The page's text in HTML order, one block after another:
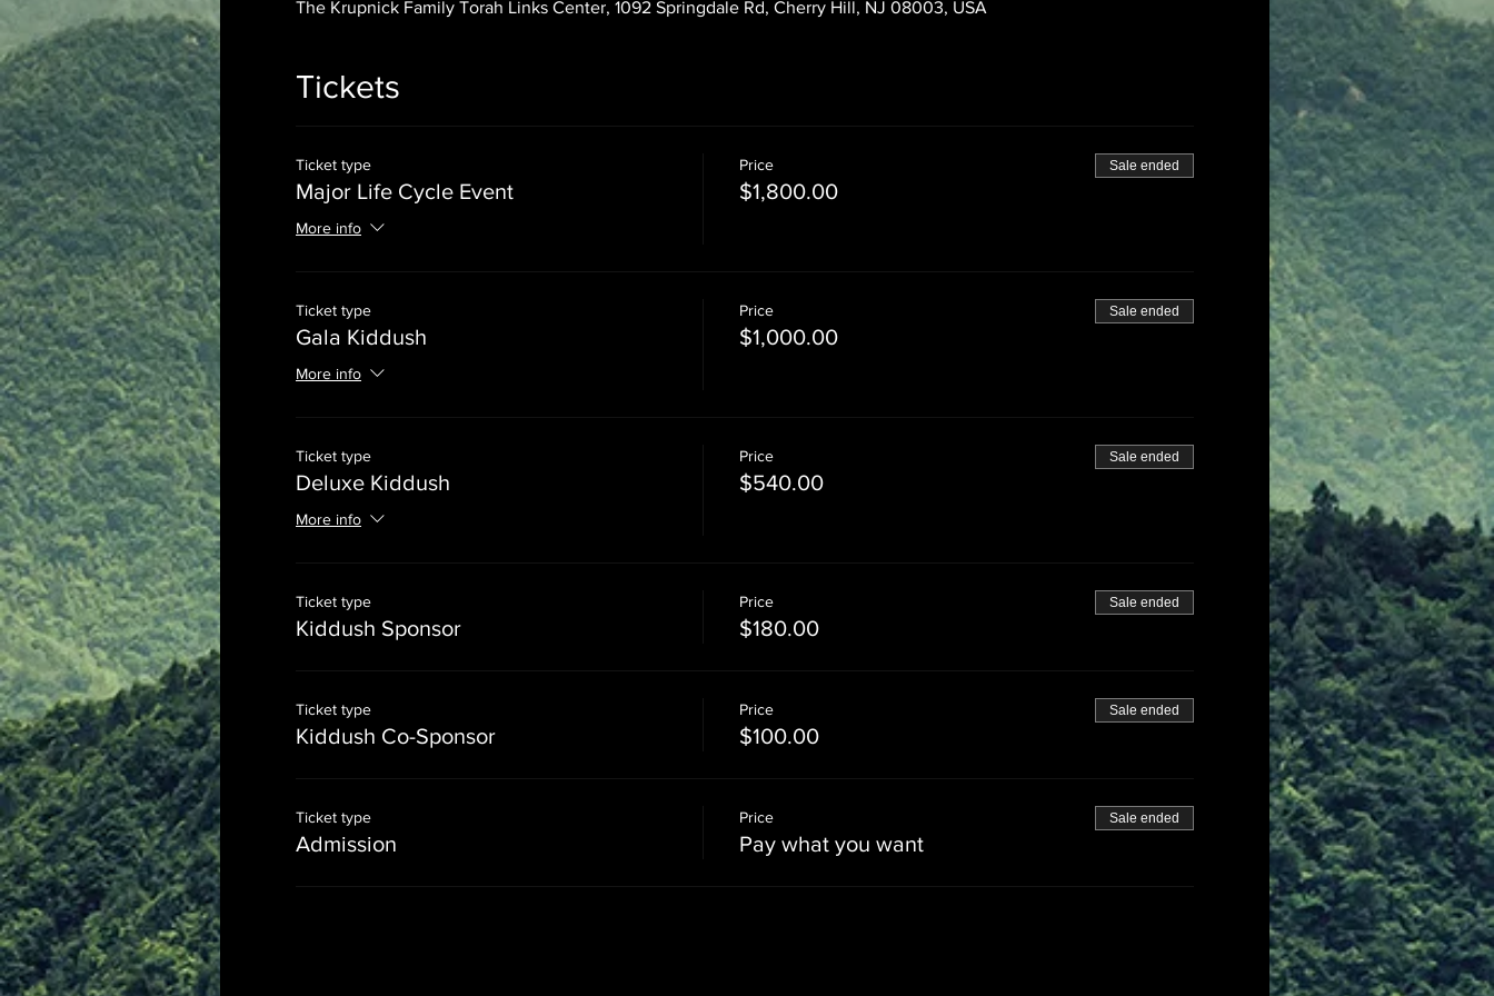
The Krupnick Family Torah Links Center, 1092 Springdale Rd, Cherry Hill, NJ 08003, USA
Tickets
Ticket type
Major Life Cycle Event
More info
Price
$1,800.00
Sale ended
Ticket type
Gala Kiddush
More info
Price
$1,000.00
Sale ended
Ticket type
Deluxe Kiddush
More info
Price
$540.00
Sale ended
Ticket type
Kiddush Sponsor
Price
$180.00
Sale ended
Ticket type
Kiddush Co-Sponsor
Price
$100.00
Sale ended
Ticket type
Admission
Price
Pay what you want
Sale ended